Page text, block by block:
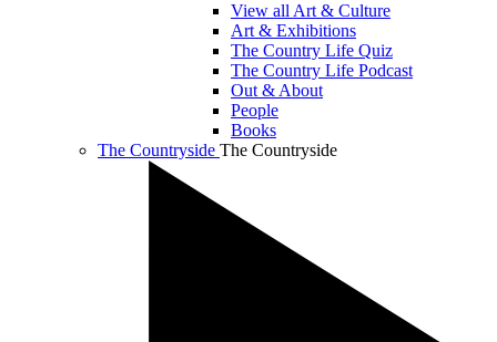
View all Art & Culture
Art & Exhibitions
The Country Life Quiz
The Country Life Podcast
Out & About
People
Books
The Countryside The Countryside